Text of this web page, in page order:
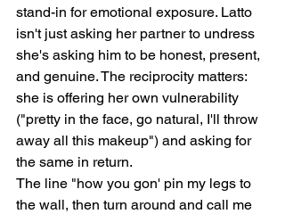
stand-in for emotional exposure. Latto
isn't just asking her partner to undress
she's asking him to be honest, present,
and genuine. The reciprocity matters:
she is offering her own vulnerability
("pretty in the face, go natural, I'll throw
away all this makeup") and asking for
the same in return.
The line "how you gon' pin my legs to
the wall, then turn around and call me